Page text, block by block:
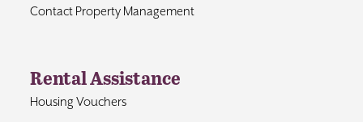
Contact Property Management
Rental Assistance
Housing Vouchers